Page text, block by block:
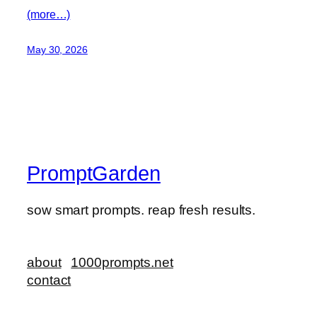
(more…)
May 30, 2026
PromptGarden
sow smart prompts. reap fresh results.
about
contact
1000prompts.net